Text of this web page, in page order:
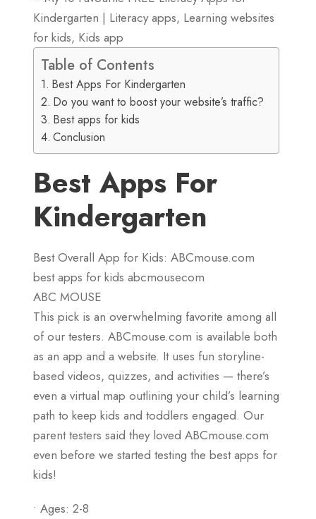
Table of Contents
Best Apps For Kindergarten
Do you want to boost your website’s traffic?
Best apps for kids
Conclusion
Best Apps For
Kindergarten
Best Overall App for Kids: ABCmouse.com
best apps for kids abcmousecom
ABC MOUSE
This pick is an overwhelming favorite among all
of our testers. ABCmouse.com is available both
as an app and a website. It uses fun storyline-
based videos, quizzes, and activities — there’s
even a virtual map outlining your child’s learning
path to keep kids and toddlers engaged. Our
parent testers said they loved ABCmouse.com
even before we started testing the best apps for
kids!
• Ages: 2-8